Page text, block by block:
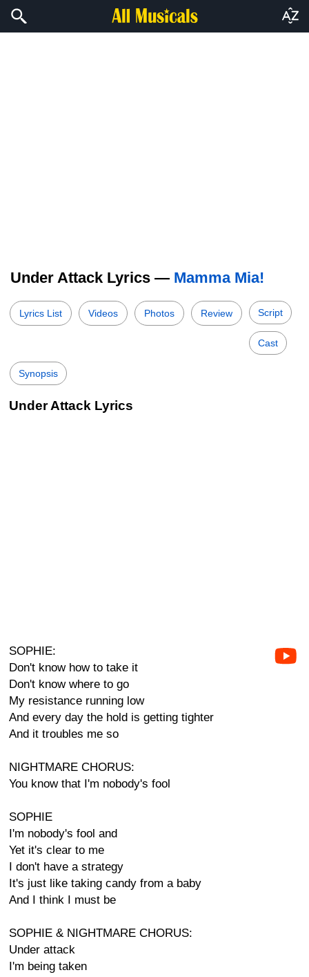
Under Attack Lyrics — Mamma Mia!
Lyrics List Videos Photos Review Script
Cast
Synopsis
Under Attack Lyrics
SOPHIE:
Don't know how to take it
Don't know where to go
My resistance running low
And every day the hold is getting tighter
And it troubles me so
NIGHTMARE CHORUS:
You know that I'm nobody's fool
SOPHIE
I'm nobody's fool and
Yet it's clear to me
I don't have a strategy
It's just like taking candy from a baby
And I think I must be
SOPHIE & NIGHTMARE CHORUS:
Under attack
I'm being taken